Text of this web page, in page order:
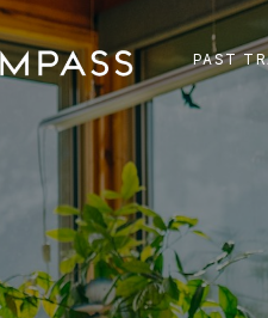
PAST